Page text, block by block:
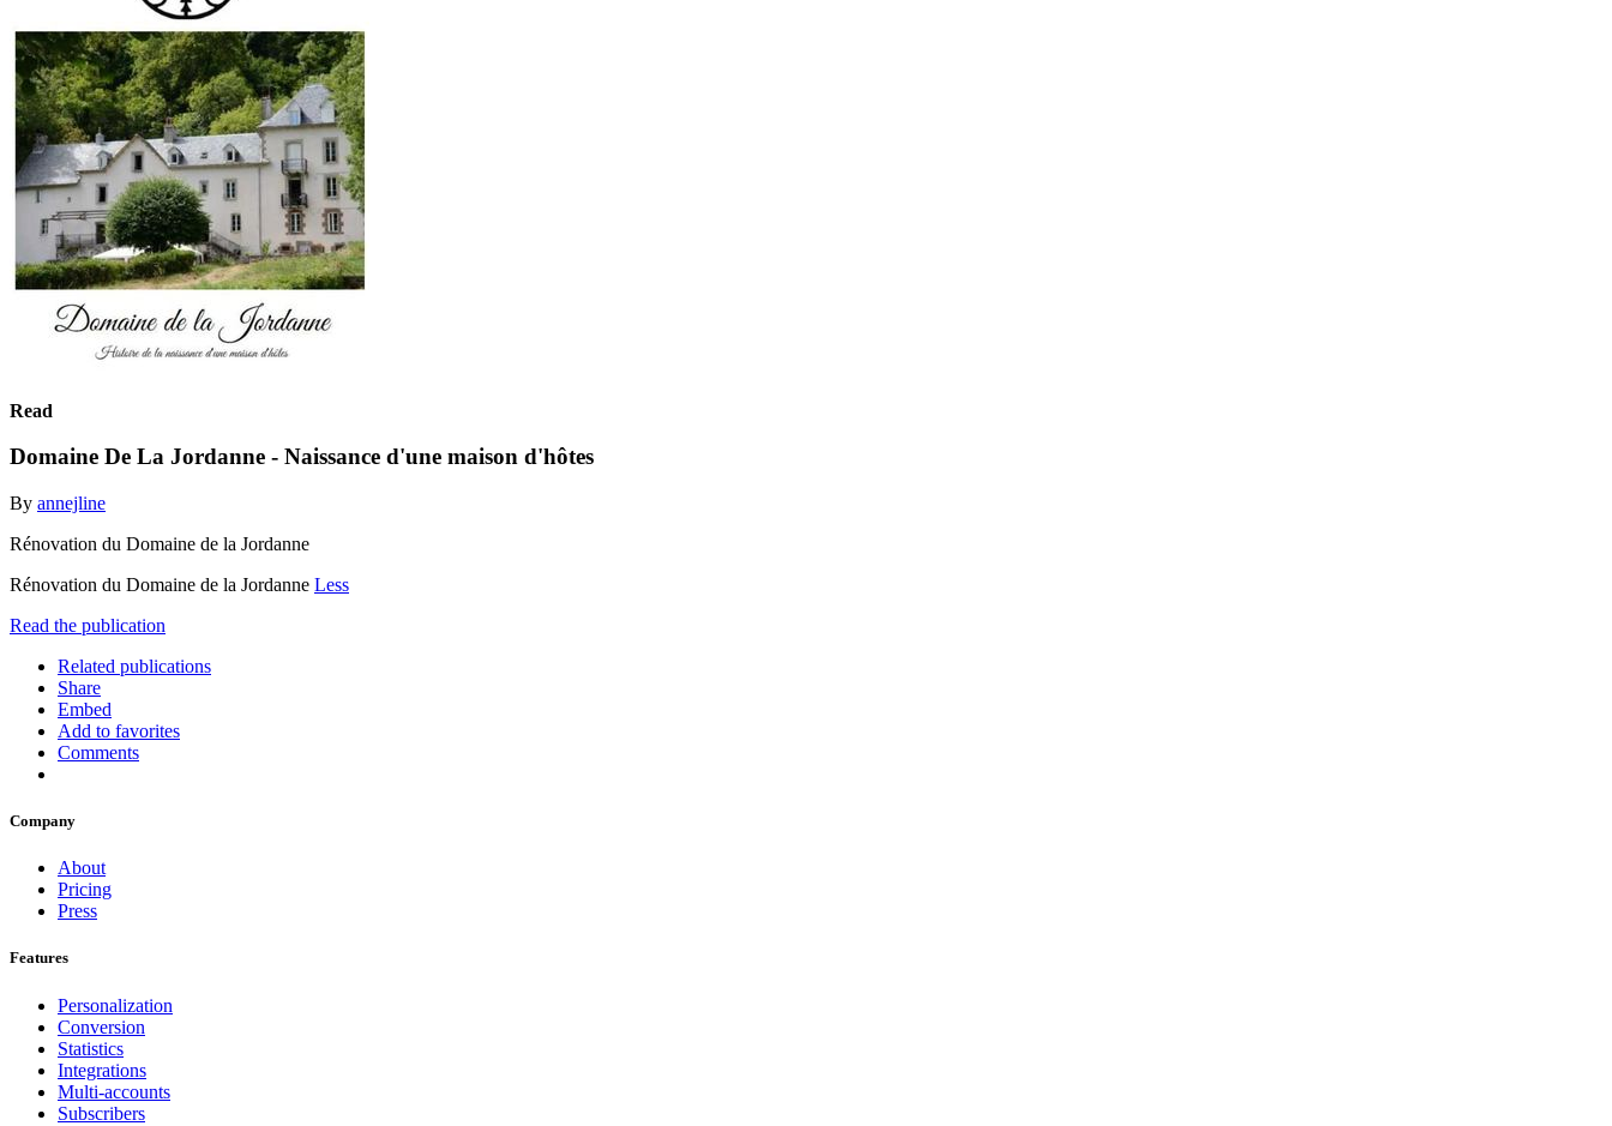
Read
Domaine De La Jordanne - Naissance d'une maison d'hôtes
By annejline
Rénovation du Domaine de la Jordanne
Rénovation du Domaine de la Jordanne Less
Read the publication
Related publications
Share
Embed
Add to favorites
Comments
Company
About
Pricing
Press
Features
Personalization
Conversion
Statistics
Integrations
Multi-accounts
Subscribers